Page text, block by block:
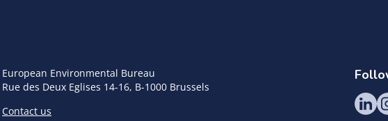
European Environmental Bureau
Rue des Deux Eglises 14-16, B-1000 Brussels
Contact us